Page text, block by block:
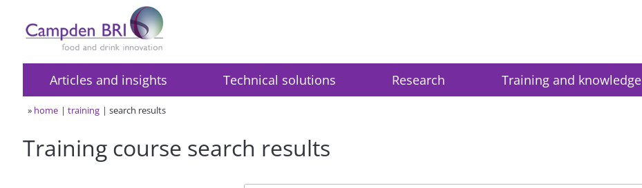
Articles and insights Technical solutions Research Training and knowledge
» home training search results
Training course search results